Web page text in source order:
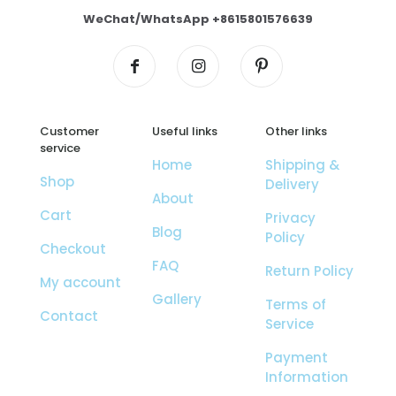
WeChat/WhatsApp +8615801576639
Customer
service
Shop
Cart
Checkout
My account
Contact
Useful links
Home
About
Blog
FAQ
Gallery
Other links
Shipping &
Delivery
Privacy
Policy
Return Policy
Terms of
Service
Payment
Information